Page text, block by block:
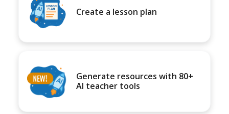
Create a lesson plan
Generate resources with 80+
AI teacher tools